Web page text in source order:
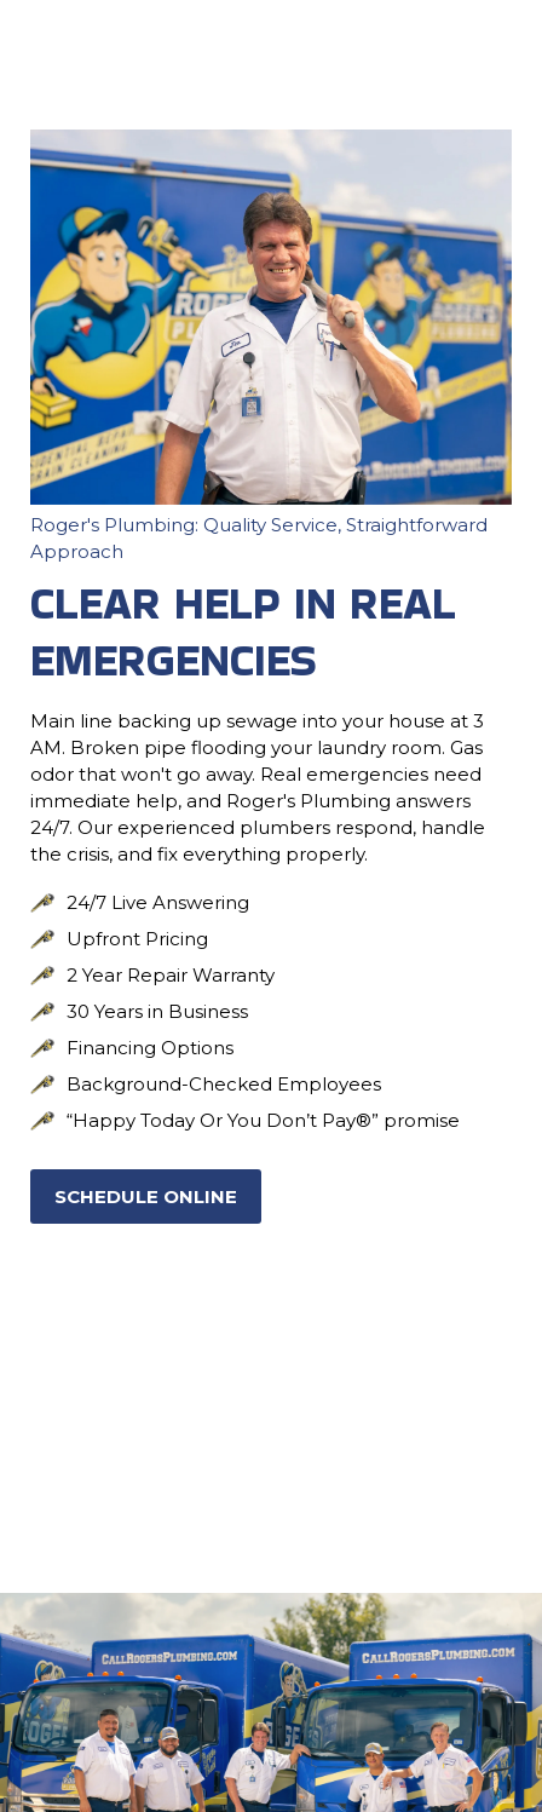
Roger's Plumbing: Quality Service, Straightforward
Approach
CLEAR HELP IN REAL
EMERGENCIES
Main line backing up sewage into your house at 3
AM. Broken pipe flooding your laundry room. Gas
odor that won't go away. Real emergencies need
immediate help, and Roger's Plumbing answers
24/7. Our experienced plumbers respond, handle
the crisis, and fix everything properly.
24/7 Live Answering
Upfront Pricing
2 Year Repair Warranty
30 Years in Business
Financing Options
Background-Checked Employees
“Happy Today Or You Don’t Pay®” promise
SCHEDULE ONLINE